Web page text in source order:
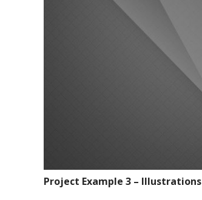
Project Example 3 – Illustrations